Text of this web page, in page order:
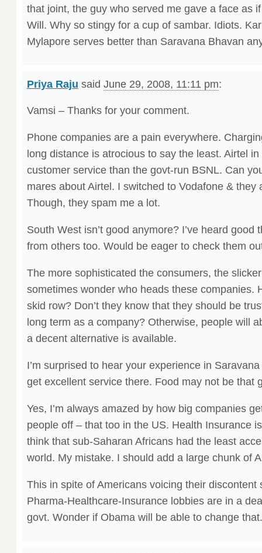
that joint, the guy who served me gave a face as
Will. Why so stingy for a cup of sambar. Idiots.
Mylapore serves better than Saravana Bhavan
Priya Raju said June 29, 2008, 11:11 pm:
Vamsi – Thanks for your comment.
Phone companies are a pain everywhere.
long distance is atrocious to say the least. Airtel
customer service than the govt-run BSNL. Can
mares about Airtel. I switched to Vodafone & they
Though, they spam me a lot.
South West isn’t good anymore? I’ve heard good
from others too. Would be eager to check them
The more sophisticated the consumers, the
sometimes wonder who heads these companies.
skid row? Don’t they know that they should be
long term as a company? Otherwise, people will
a decent alternative is available.
I’m surprised to hear your experience in
get excellent service there. Food may not be that
Yes, I’m always amazed by how big companies
people off – that too in the US. Health Insurance
think that sub-Saharan Africans had the least
world. My mistake. I should add a large chunk of
This in spite of Americans voicing their discontent
Pharma-Healthcare-Insurance lobbies are in a
govt. Wonder if Obama will be able to change